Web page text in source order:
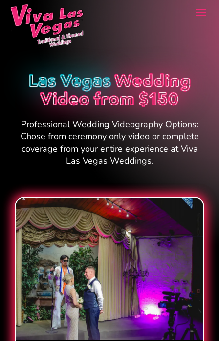
Las VegasWedding
Video from $150
Professional Wedding Videography Options:
Chose from ceremony only video or complete
coverage from your entire experience at Viva
Las Vegas Weddings.